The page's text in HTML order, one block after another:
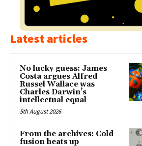
Latest articles
No lucky guess: James
Costa argues Alfred
Russel Wallace was
Charles Darwin’s
intellectual equal
5th August 2026
From the archives: Cold
fusion heats up